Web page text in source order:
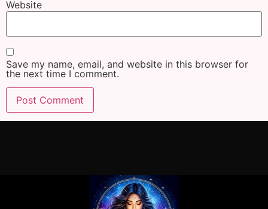
Website
Save my name, email, and website in this browser for
the next time I comment.